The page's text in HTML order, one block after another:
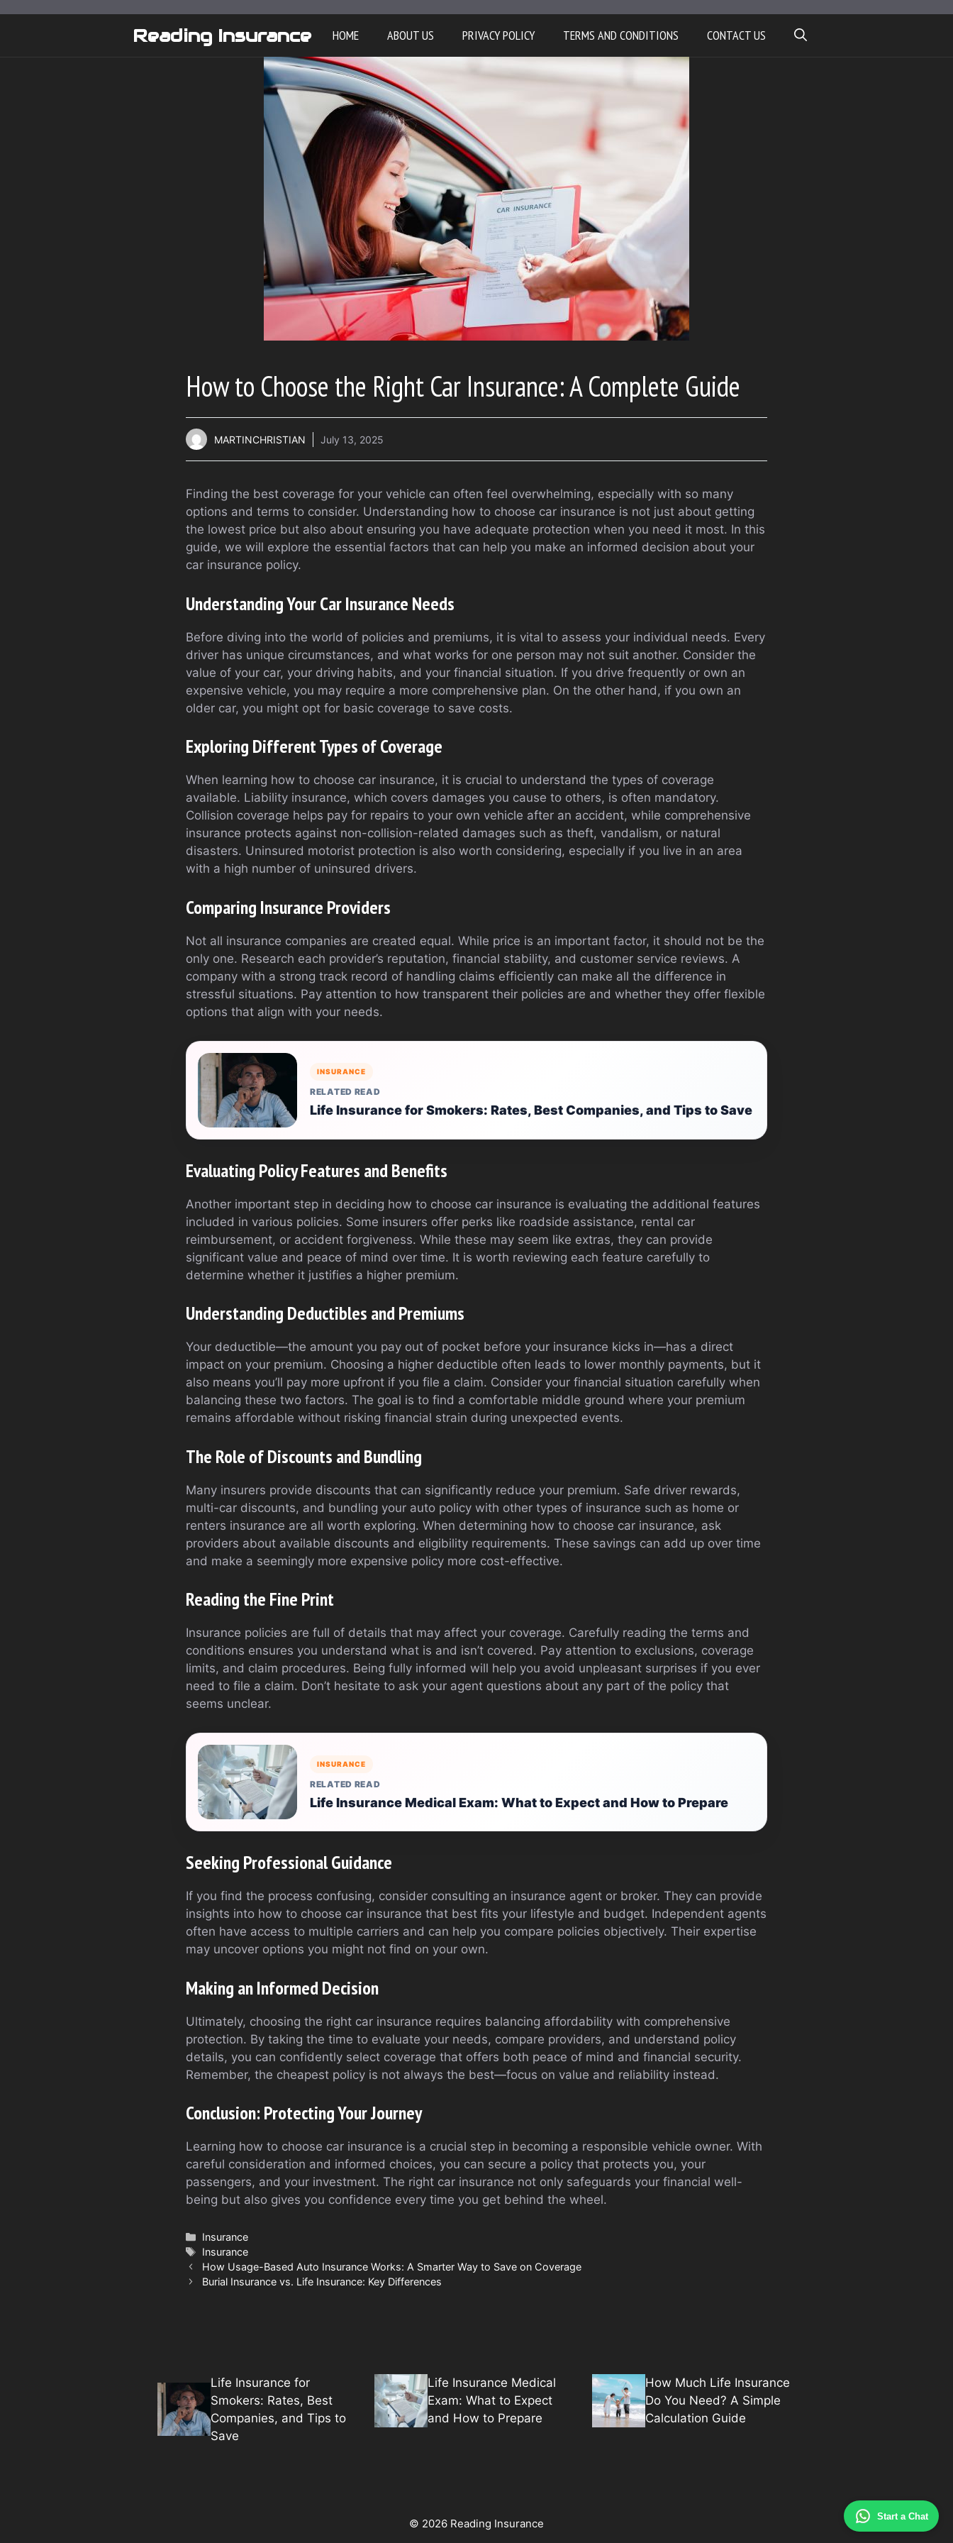
Start a Chat
Reading Insurance HOME ABOUT US PRIVACY POLICY TERMS AND CONDITIONS CONTACT US
How to Choose the Right Car Insurance: A Complete Guide
MARTINCHRISTIAN July 13, 2025
Finding the best coverage for your vehicle can often feel overwhelming, especially with so many
options and terms to consider. Understanding how to choose car insurance is not just about getting
the lowest price but also about ensuring you have adequate protection when you need it most. In this
guide, we will explore the essential factors that can help you make an informed decision about your
car insurance policy.
Understanding Your Car Insurance Needs
Before diving into the world of policies and premiums, it is vital to assess your individual needs. Every
driver has unique circumstances, and what works for one person may not suit another. Consider the
value of your car, your driving habits, and your financial situation. If you drive frequently or own an
expensive vehicle, you may require a more comprehensive plan. On the other hand, if you own an
older car, you might opt for basic coverage to save costs.
Exploring Different Types of Coverage
When learning how to choose car insurance, it is crucial to understand the types of coverage
available. Liability insurance, which covers damages you cause to others, is often mandatory.
Collision coverage helps pay for repairs to your own vehicle after an accident, while comprehensive
insurance protects against non-collision-related damages such as theft, vandalism, or natural
disasters. Uninsured motorist protection is also worth considering, especially if you live in an area
with a high number of uninsured drivers.
Comparing Insurance Providers
Not all insurance companies are created equal. While price is an important factor, it should not be the
only one. Research each provider’s reputation, financial stability, and customer service reviews. A
company with a strong track record of handling claims efficiently can make all the difference in
stressful situations. Pay attention to how transparent their policies are and whether they offer flexible
options that align with your needs.
INSURANCE
RELATED READ
Life Insurance for Smokers: Rates, Best Companies, and Tips to Save
Evaluating Policy Features and Benefits
Another important step in deciding how to choose car insurance is evaluating the additional features
included in various policies. Some insurers offer perks like roadside assistance, rental car
reimbursement, or accident forgiveness. While these may seem like extras, they can provide
significant value and peace of mind over time. It is worth reviewing each feature carefully to
determine whether it justifies a higher premium.
Understanding Deductibles and Premiums
Your deductible—the amount you pay out of pocket before your insurance kicks in—has a direct
impact on your premium. Choosing a higher deductible often leads to lower monthly payments, but it
also means you’ll pay more upfront if you file a claim. Consider your financial situation carefully when
balancing these two factors. The goal is to find a comfortable middle ground where your premium
remains affordable without risking financial strain during unexpected events.
The Role of Discounts and Bundling
Many insurers provide discounts that can significantly reduce your premium. Safe driver rewards,
multi-car discounts, and bundling your auto policy with other types of insurance such as home or
renters insurance are all worth exploring. When determining how to choose car insurance, ask
providers about available discounts and eligibility requirements. These savings can add up over time
and make a seemingly more expensive policy more cost-effective.
Reading the Fine Print
Insurance policies are full of details that may affect your coverage. Carefully reading the terms and
conditions ensures you understand what is and isn’t covered. Pay attention to exclusions, coverage
limits, and claim procedures. Being fully informed will help you avoid unpleasant surprises if you ever
need to file a claim. Don’t hesitate to ask your agent questions about any part of the policy that
seems unclear.
INSURANCE
RELATED READ
Life Insurance Medical Exam: What to Expect and How to Prepare
Seeking Professional Guidance
If you find the process confusing, consider consulting an insurance agent or broker. They can provide
insights into how to choose car insurance that best fits your lifestyle and budget. Independent agents
often have access to multiple carriers and can help you compare policies objectively. Their expertise
may uncover options you might not find on your own.
Making an Informed Decision
Ultimately, choosing the right car insurance requires balancing affordability with comprehensive
protection. By taking the time to evaluate your needs, compare providers, and understand policy
details, you can confidently select coverage that offers both peace of mind and financial security.
Remember, the cheapest policy is not always the best—focus on value and reliability instead.
Conclusion: Protecting Your Journey
Learning how to choose car insurance is a crucial step in becoming a responsible vehicle owner. With
careful consideration and informed choices, you can secure a policy that protects you, your
passengers, and your investment. The right car insurance not only safeguards your financial well-
being but also gives you confidence every time you get behind the wheel.
Categories
Insurance
Tags
Insurance
How Usage-Based Auto Insurance Works: A Smarter Way to Save on Coverage
Burial Insurance vs. Life Insurance: Key Differences
Life Insurance for
Smokers: Rates, Best
Companies, and Tips to
Save
Life Insurance Medical
Exam: What to Expect
and How to Prepare
How Much Life Insurance
Do You Need? A Simple
Calculation Guide
© 2026 Reading Insurance